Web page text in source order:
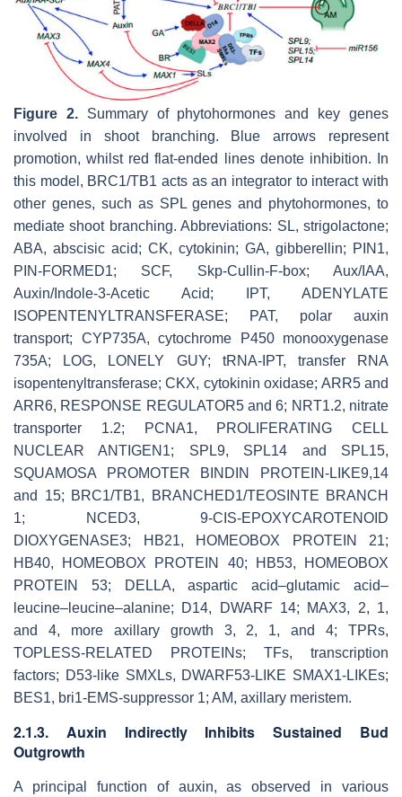
Figure 2.Summary of phytohormones and key genes
involved in shoot branching. Blue arrows represent
promotion, whilst red flat-ended lines denote inhibition. In
this model, BRC1/TB1 acts as an integrator to interact with
other genes, such as SPLgenes and phytohormones, to
mediate shoot branching. Abbreviations: SL, strigolactone;
ABA, abscisic acid; CK, cytokinin; GA, gibberellin; PIN1,
PIN-FORMED1; SCF, Skp-Cullin-F-box;Aux/IAA,
Auxin/Indole-3-Acetic Acid; IPT, ADENYLATE
ISOPENTENYLTRANSFERASE; PAT, polar auxin
transport; CYP735A, cytochrome P450 monooxygenase
735A; LOG, LONELY GUY; tRNA-IPT, transfer RNA
isopentenyltransferase;CKX, cytokinin oxidase; ARR5and
ARR6, RESPONSE REGULATOR5and6; NRT1.2, nitrate
transporter 1.2; PCNA1,
PROLIFERATING CELL
NUCLEAR ANTIGEN1; SPL9, SPL14 and SPL15,
SQUAMOSA PROMOTER BINDIN PROTEIN-LIKE9,14
and 15; BRC1/TB1,
BRANCHED1/TEOSINTE BRANCH
1; NCED3, 9-CIS-EPOXYCAROTENOID
DIOXYGENASE3; HB21, HOMEOBOX PROTEIN 21;
HB40, HOMEOBOX PROTEIN 40; HB53,
HOMEOBOX
PROTEIN 53; DELLA, aspartic acid–glutamic acid–
leucine–leucine–alanine; D14, DWARF 14; MAX3, 2, 1,
and 4, more axillary growth 3, 2, 1, and4; TPRs,
TOPLESS-RELATED PROTEINs; TFs, transcription
factors; D53-like SMXLs, DWARF53-LIKE SMAX1-LIKEs;
BES1, bri1-EMS-suppressor 1; AM, axillary meristem.
2.1.3. Auxin Indirectly Inhibits Sustained Bud
Outgrowth
A principal function of auxin, as observed in various